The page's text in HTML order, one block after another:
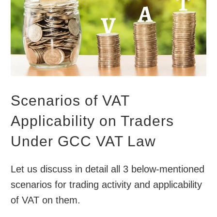
Scenarios of VAT
Applicability on Traders
Under GCC VAT Law
Let us discuss in detail all 3 below-mentioned
scenarios for trading activity and applicability
of VAT on them.